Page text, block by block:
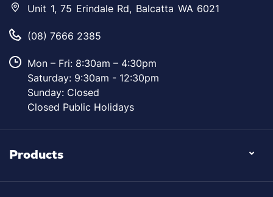
Unit 1, 75 Erindale Rd, Balcatta WA 6021
(08) 7666 2385
Mon – Fri: 8:30am – 4:30pm
Saturday: 9:30am - 12:30pm
Sunday: Closed
Closed Public Holidays
Products